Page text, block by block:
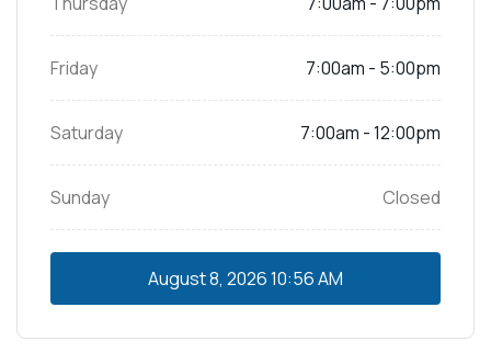
Friday 7:00am - 5:00pm
Saturday 7:00am - 12:00pm
Sunday Closed
August 8, 202610:56 AM